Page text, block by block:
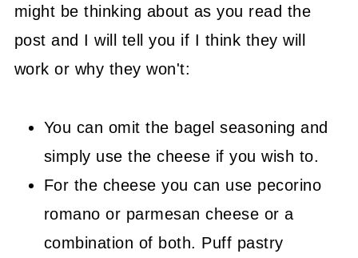
might be thinking about as you read the
post and I will tell you if I think they will
work or why they won't:
You can omit the bagel seasoning and
simply use the cheese if you wish to.
For the cheese you can use pecorino
romano or parmesan cheese or a
combination of both. Puff pastry